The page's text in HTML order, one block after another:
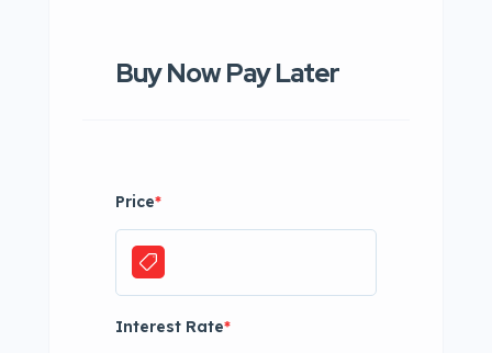
Buy Now Pay Later
Price*
Interest Rate*